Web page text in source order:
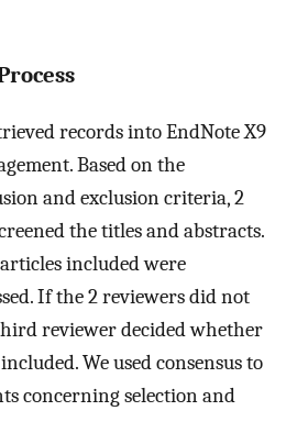
records into EndNote X9
Based on the
and exclusion criteria, 2
the titles and abstracts.
included were
If the 2 reviewers did not
reviewer decided whether
We used consensus to
concerning selection and